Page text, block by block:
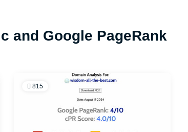
and Google PageRank
815